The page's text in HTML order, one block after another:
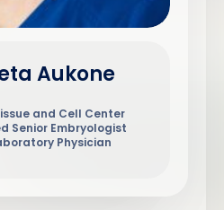
Aukone
and Cell Center
Senior Embryologist
Physician